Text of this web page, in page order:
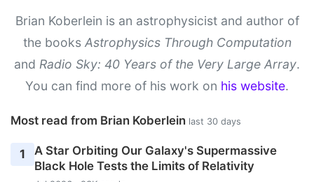
Brian Koberlein is an astrophysicist and author of
the books Astrophysics Through Computation
and Radio Sky: 40 Years of the Very Large Array.
You can find more of his work on his website.
Most read from Brian Koberlein last 30 days
1
A Star Orbiting Our Galaxy's Supermassive
Black Hole Tests the Limits of Relativity